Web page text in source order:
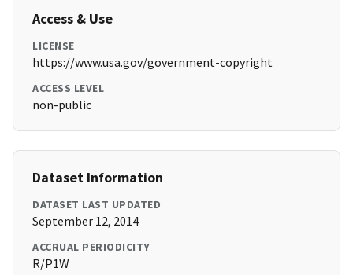
Access & Use
LICENSE
https://www.usa.gov/government-copyright
ACCESS LEVEL
non-public
Dataset Information
DATASET LAST UPDATED
September 12, 2014
ACCRUAL PERIODICITY
R/P1W